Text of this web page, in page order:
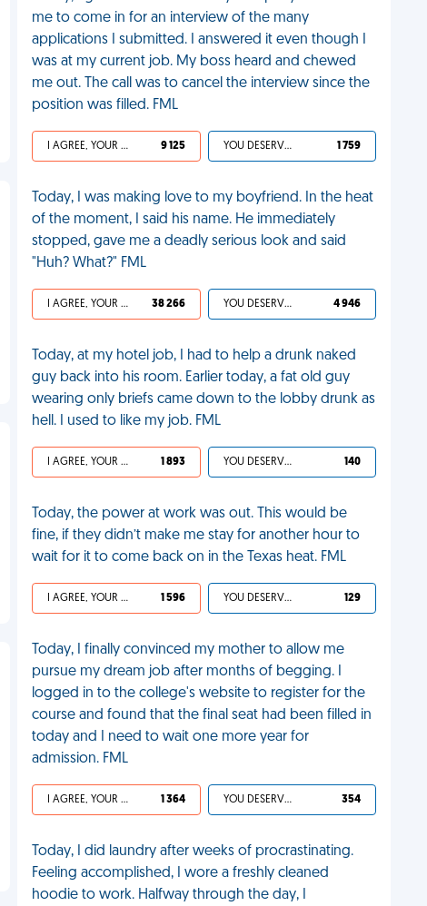
me to come in for an interview of the many
applications I submitted. I answered it even though I
was at my current job. My boss heard and chewed
me out. The call was to cancel the interview since the
position was filled. FML
I AGREE, YOUR LIFE SUCKS 9 125 YOU DESERVED IT 1 759
Today, I was making love to my boyfriend. In the heat
of the moment, I said his name. He immediately
stopped, gave me a deadly serious look and said
"Huh? What?" FML
I AGREE, YOUR LIFE SUCKS 38 266 YOU DESERVED IT 4 946
Today, at my hotel job, I had to help a drunk naked
guy back into his room. Earlier today, a fat old guy
wearing only briefs came down to the lobby drunk as
hell. I used to like my job. FML
I AGREE, YOUR LIFE SUCKS 1 893 YOU DESERVED IT 140
Today, the power at work was out. This would be
fine, if they didn’t make me stay for another hour to
wait for it to come back on in the Texas heat. FML
I AGREE, YOUR LIFE SUCKS 1 596 YOU DESERVED IT 129
Today, I finally convinced my mother to allow me
pursue my dream job after months of begging. I
logged in to the college's website to register for the
course and found that the final seat had been filled in
today and I need to wait one more year for
admission. FML
I AGREE, YOUR LIFE SUCKS 1 364 YOU DESERVED IT 354
Today, I did laundry after weeks of procrastinating.
Feeling accomplished, I wore a freshly cleaned
hoodie to work. Halfway through the day, I